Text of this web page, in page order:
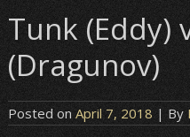
Tunk (Eddy)
(Dragunov)
Posted on April 7, 2018 | By